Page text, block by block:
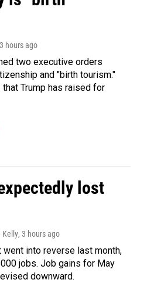
hours ago
two executive orders
and "birth tourism."
Trump has raised for
lost
Kelly, 3 hours ago
went into reverse last month,
jobs. Job gains for May
downward.